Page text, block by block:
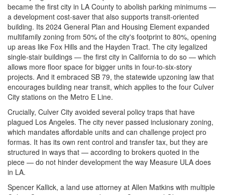
became the first city in LA County to abolish parking minimums —
a development cost-saver that also supports transit-oriented
building. Its 2024 General Plan and Housing Element expanded
multifamily zoning from 50% of the city's footprint to 80%, opening
up areas like Fox Hills and the Hayden Tract. The city legalized
single-stair buildings — the first city in California to do so — which
allows more floor space for bigger units in four-to-six-story
projects. And it embraced SB 79, the statewide upzoning law that
encourages building near transit, which applies to the four Culver
City stations on the Metro E Line.
Crucially, Culver City avoided several policy traps that have
plagued Los Angeles. The city never passed inclusionary zoning,
which mandates affordable units and can challenge project pro
formas. It has its own rent control and transfer tax, but they are
structured in ways that — according to brokers quoted in the
piece — do not hinder development the way Measure ULA does
in LA.
Spencer Kallick, a land use attorney at Allen Matkins with multiple